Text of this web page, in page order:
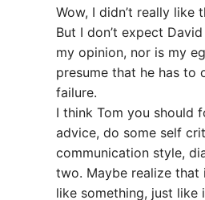
Wow, I didn’t really like
But I don’t expect
my opinion, nor is my
presume that he has to
failure.
I think Tom you should
advice, do some self
communication style,
two. Maybe realize that
like something, just like